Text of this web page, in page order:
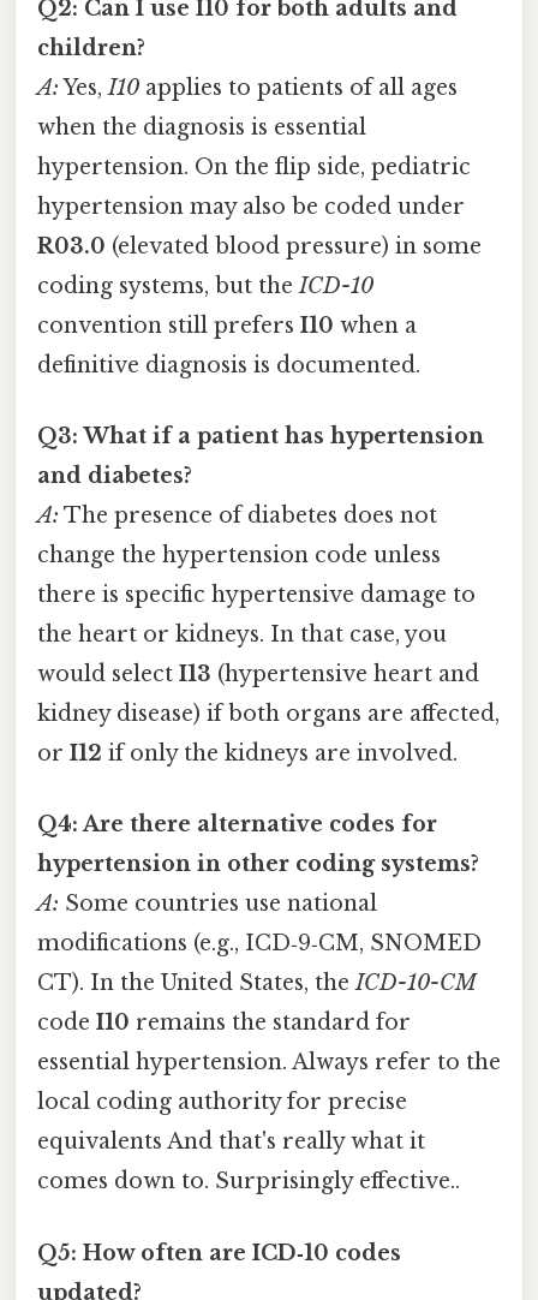
Q2: Can I use I10 for both adults and
children?
A:Yes,I10 applies to patients of all ages
when the diagnosis is essential
hypertension. On the flip side, pediatric
hypertension may also be coded under
R03.0 (elevated blood pressure) in some
coding systems, but theICD-10
convention still prefers I10 when a
definitive diagnosis is documented.
Q3: What if a patient has hypertension
and diabetes?
A: The presence of diabetes does not
change the hypertension code unless
there is specific hypertensive damage to
the heart or kidneys. In that case, you
would select I13 (hypertensive heart and
kidney disease) if both organs are affected,
or I12 if only the kidneys are involved.
Q4: Are there alternative codes for
hypertension in other coding systems?
A: Some countries use national
modifications (e.g., ICD‑9‑CM, SNOMED
CT). In the United States, theICD-10-CM
code I10 remains the standard for
essential hypertension. Always refer to the
local coding authority for precise
equivalents And that's really what it
comes down to. Surprisingly effective..
Q5: How often are ICD‑10 codes
updated?